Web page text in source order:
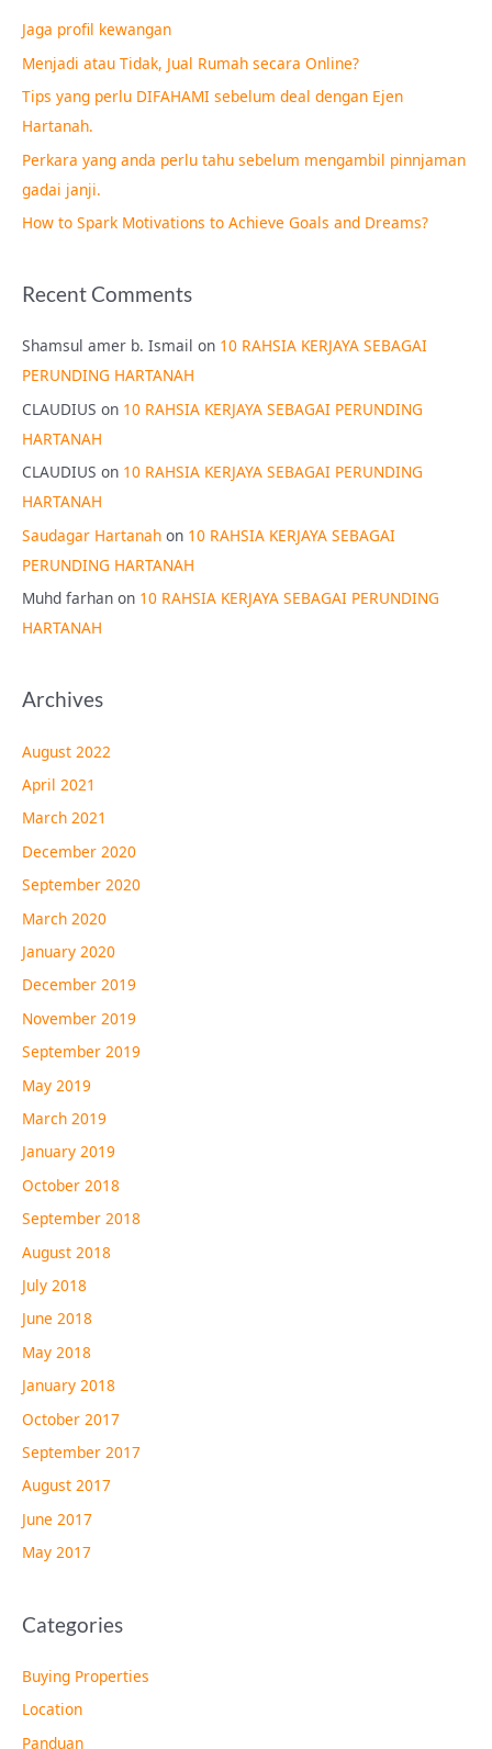
h
f
o
r
:
Jaga profil kewangan
Menjadi atau Tidak, Jual Rumah secara Online?
Tips yang perlu DIFAHAMI sebelum deal dengan Ejen
Hartanah.
Perkara yang anda perlu tahu sebelum mengambil pinnjaman
gadai janji.
How to Spark Motivations to Achieve Goals and Dreams?
Recent Comments
Shamsul amer b. Ismail on 10 RAHSIA KERJAYA SEBAGAI
PERUNDING HARTANAH
CLAUDIUS on 10 RAHSIA KERJAYA SEBAGAI PERUNDING
HARTANAH
CLAUDIUS on 10 RAHSIA KERJAYA SEBAGAI PERUNDING
HARTANAH
Saudagar Hartanah on 10 RAHSIA KERJAYA SEBAGAI
PERUNDING HARTANAH
Muhd farhan on 10 RAHSIA KERJAYA SEBAGAI PERUNDING
HARTANAH
Archives
August 2022
April 2021
March 2021
December 2020
September 2020
March 2020
January 2020
December 2019
November 2019
September 2019
May 2019
March 2019
January 2019
October 2018
September 2018
August 2018
July 2018
June 2018
May 2018
January 2018
October 2017
September 2017
August 2017
June 2017
May 2017
Categories
Buying Properties
Location
Panduan